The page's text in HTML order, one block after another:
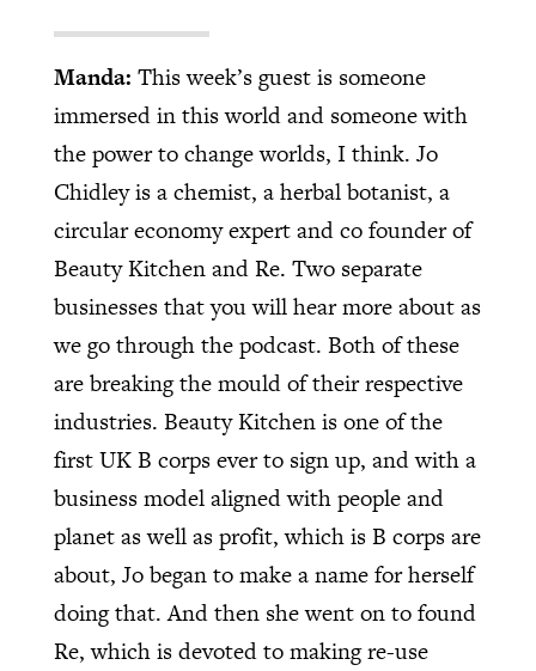
Manda: This week’s guest is someone
immersed in this world and someone with
the power to change worlds, I think. Jo
Chidley is a chemist, a herbal botanist, a
circular economy expert and co founder of
Beauty Kitchen and Re. Two separate
businesses that you will hear more about as
we go through the podcast. Both of these
are breaking the mould of their respective
industries. Beauty Kitchen is one of the
first UK B corps ever to sign up, and with a
business model aligned with people and
planet as well as profit, which is B corps are
about, Jo began to make a name for herself
doing that. And then she went on to found
Re, which is devoted to making re-use